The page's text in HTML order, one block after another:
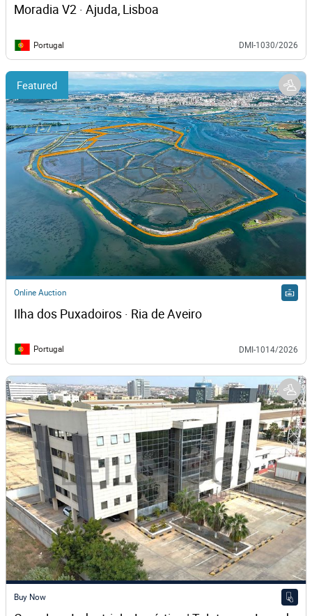
Moradia V2 · Ajuda, Lisboa
Portugal DMI-1030/2026
Featured
Online Auction
Ilha dos Puxadoiros · Ria de Aveiro
Portugal DMI-1014/2026
Buy Now